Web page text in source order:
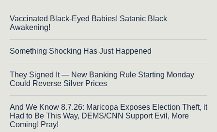
Vaccinated Black-Eyed Babies! Satanic Black
Awakening!
Something Shocking Has Just Happened
They Signed It — New Banking Rule Starting Monday
Could Reverse Silver Prices
And We Know 8.7.26: Maricopa Exposes Election Theft, it
Had to Be This Way, DEMS/CNN Support Evil, More
Coming! Pray!